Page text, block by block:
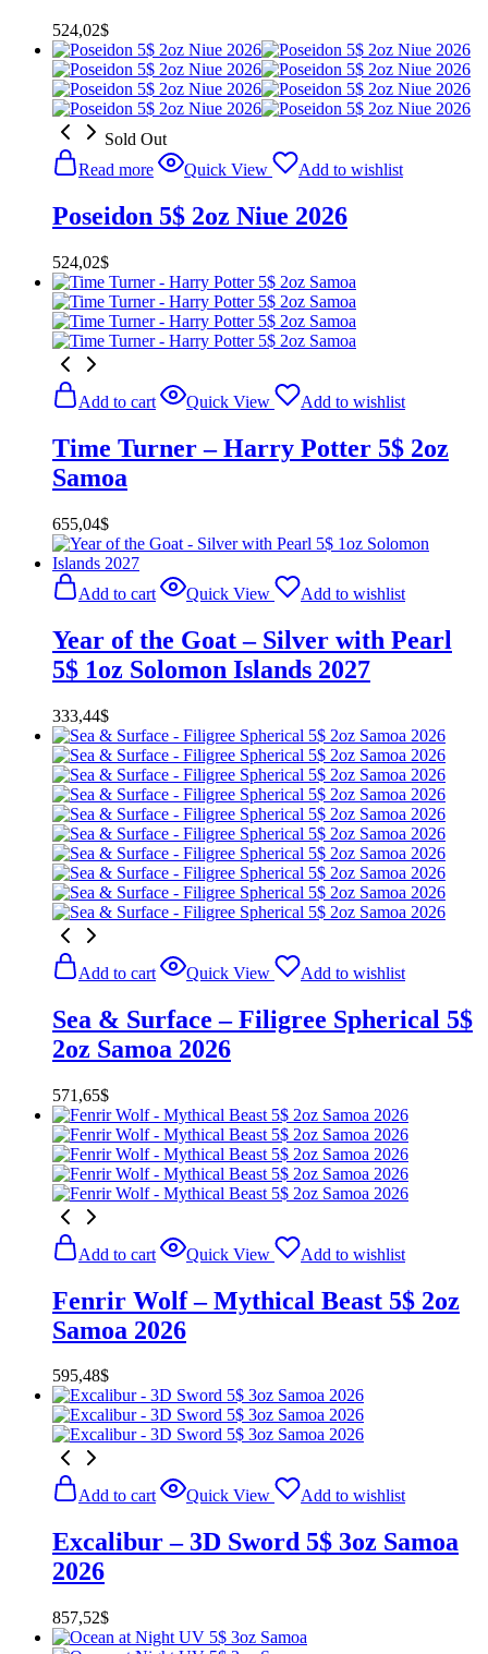
524,02$
Sold Out
Read more
Quick View Add to wishlist
Poseidon 5$ 2oz Niue 2026
524,02$
Add to cart Quick View Add to wishlist
Time Turner – Harry Potter 5$ 2oz
Samoa
655,04$
Add to cart Quick View Add to wishlist
Year of the Goat – Silver with Pearl
5$ 1oz Solomon Islands 2027
333,44$
Add to cart Quick View Add to wishlist
Sea & Surface – Filigree Spherical 5$
2oz Samoa 2026
571,65$
Add to cart Quick View Add to wishlist
Fenrir Wolf – Mythical Beast 5$ 2oz
Samoa 2026
595,48$
Add to cart Quick View Add to wishlist
Excalibur – 3D Sword 5$ 3oz Samoa
2026
857,52$